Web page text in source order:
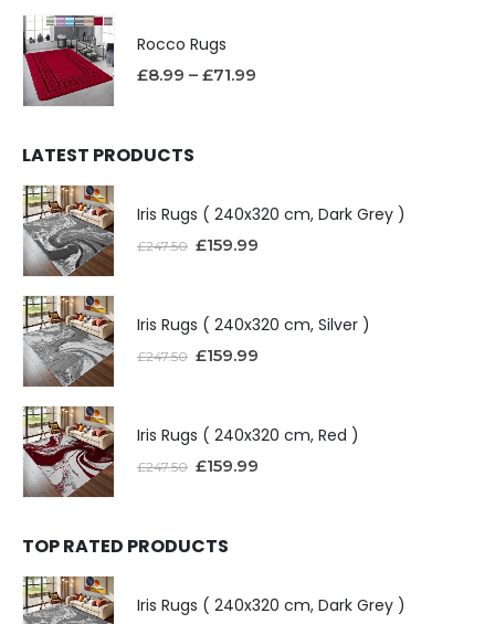
Rocco Rugs
£8.99 – £71.99
LATEST PRODUCTS
Iris Rugs ( 240x320 cm, Dark Grey )
£247.50 £159.99
Iris Rugs ( 240x320 cm, Silver )
£247.50 £159.99
Iris Rugs ( 240x320 cm, Red )
£247.50 £159.99
TOP RATED PRODUCTS
Iris Rugs ( 240x320 cm, Dark Grey )